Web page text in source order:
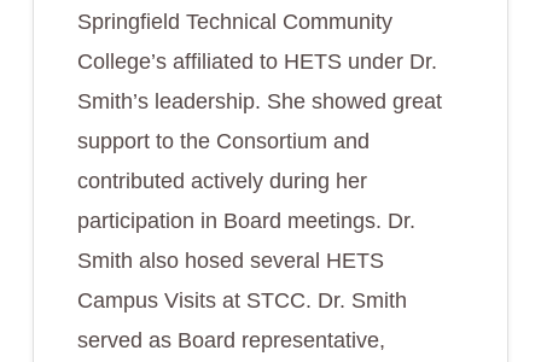
Springfield Technical Community
College’s affiliated to HETS under Dr.
Smith’s leadership. She showed great
support to the Consortium and
contributed actively during her
participation in Board meetings. Dr.
Smith also hosed several HETS
Campus Visits at STCC. Dr. Smith
served as Board representative,